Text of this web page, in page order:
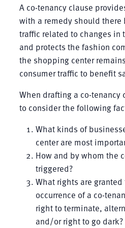
A co-tenancy clause
with a remedy should there
traffic related to changes in
and protects the fashion
the shopping center
consumer traffic to benefit
When drafting a co-
to consider the following
What kinds of
center are most
How and by whom the
triggered?
What rights are
occurrence of a co-
right to terminate,
and/or right to go dark?